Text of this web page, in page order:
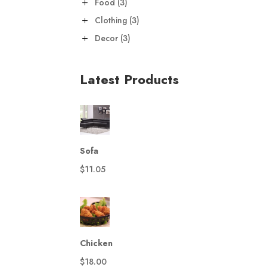
products
Clothing 33
Decor 33
Latest Products
Sofa
$11.05
Chicken
$18.00